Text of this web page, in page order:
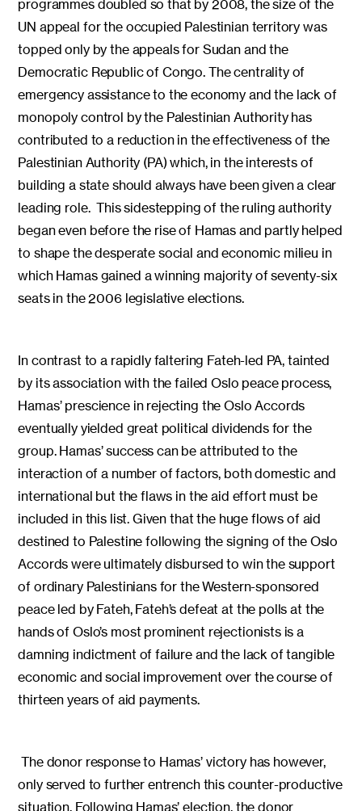
programmes doubled so that by 2008, the size of the
UN appeal for the occupied Palestinian territory was
topped only by the appeals for Sudan and the
Democratic Republic of Congo. The centrality of
emergency assistance to the economy and the lack of
monopoly control by the Palestinian Authority has
contributed to a reduction in the effectiveness of the
Palestinian Authority (PA) which, in the interests of
building a state should always have been given a clear
leading role. This sidestepping of the ruling authority
began even before the rise of Hamas and partly helped
to shape the desperate social and economic milieu in
which Hamas gained a winning majority of seventy-six
seats in the 2006 legislative elections.
In contrast to a rapidly faltering Fateh-led PA, tainted
by its association with the failed Oslo peace process,
Hamas’ prescience in rejecting the Oslo Accords
eventually yielded great political dividends for the
group. Hamas’ success can be attributed to the
interaction of a number of factors, both domestic and
international but the flaws in the aid effort must be
included in this list. Given that the huge flows of aid
destined to Palestine following the signing of the Oslo
Accords were ultimately disbursed to win the support
of ordinary Palestinians for the Western-sponsored
peace led by Fateh, Fateh’s defeat at the polls at the
hands of Oslo’s most prominent rejectionists is a
damning indictment of failure and the lack of tangible
economic and social improvement over the course of
thirteen years of aid payments.
The donor response to Hamas’ victory has however,
only served to further entrench this counter-productive
situation. Following Hamas’ election, the donor